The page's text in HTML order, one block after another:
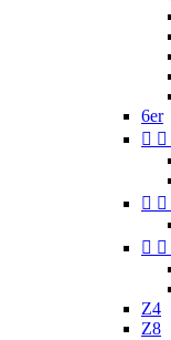
6er
 
 
 
Z4
Z8